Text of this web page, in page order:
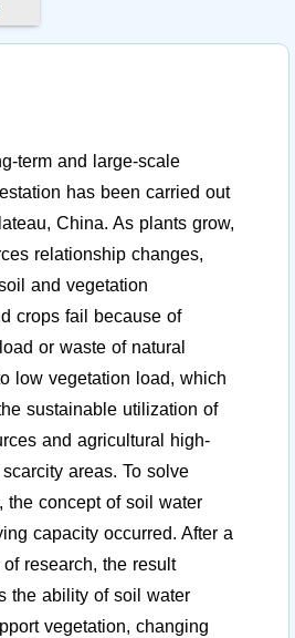
term and large-scale
has been carried out
China. As plants grow,
relationship changes,
and vegetation
crops fail because of
or waste of natural
low vegetation load, which
sustainable utilization of
and agricultural high-
areas. To solve
the concept of soil water
capacity occurred. After a
research, the result
the ability of soil water
vegetation, changing